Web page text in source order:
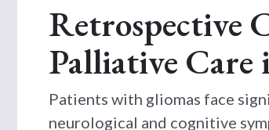
Retrospective
Palliative
Patients with gliomas face
neurological and cognitive